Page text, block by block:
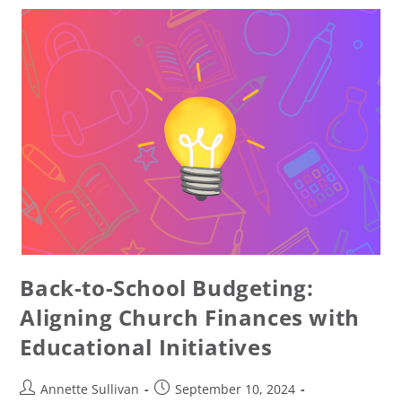
Back-to-School Budgeting:
Aligning Church Finances with
Educational Initiatives
Annette Sullivan September 10, 2024